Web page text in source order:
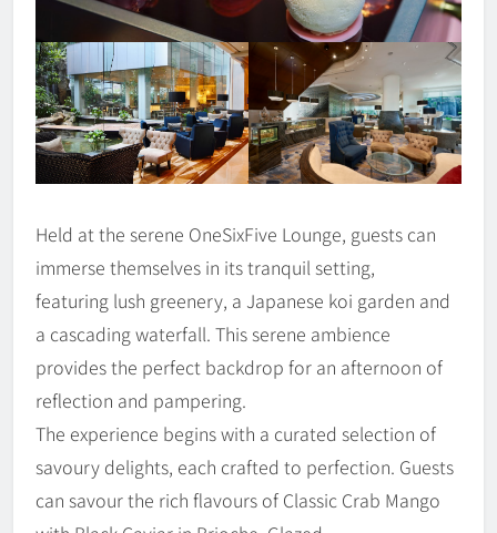
Held at the serene OneSixFive Lounge, guests can
immerse themselves in its tranquil setting,
featuring lush greenery, a Japanese koi garden and
a cascading waterfall. This serene ambience
provides the perfect backdrop for an afternoon of
reflection and pampering.
The experience begins with a curated selection of
savoury delights, each crafted to perfection. Guests
can savour the rich flavours of Classic Crab Mango